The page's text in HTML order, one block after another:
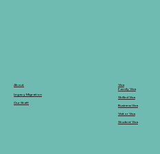
About
Legacy Migration
Our Staff
Visa
Family Visa
Skilled Visa
Business Visa
Visitor Visa
Student Visa